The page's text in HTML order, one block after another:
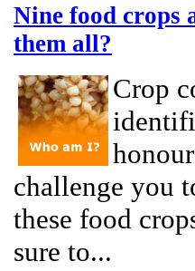
Nine food crops
them all?
Crop
challenge you
these food
sure to...